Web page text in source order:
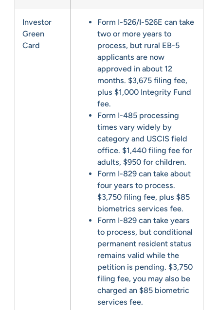
Investor
Green
Card
Form I-526/I-526E can take
two or more years to
process, but rural EB-5
applicants are now
approved in about 12
months. $3,675 filing fee,
plus $1,000 Integrity Fund
fee.
Form I-485 processing
times vary widely by
category and USCIS field
office. $1,440 filing fee for
adults, $950 for children.
Form I-829 can take about
four years to process.
$3,750 filing fee, plus $85
biometrics services fee.
Form I-829 can take years
to process, but conditional
permanent resident status
remains valid while the
petition is pending. $3,750
filing fee, you may also be
charged an $85 biometric
services fee.